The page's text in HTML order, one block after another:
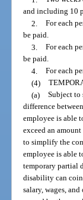
and including 10
2. For each
be paid.
3. For each
be paid.
4. For each
(4)
(a) Subject to
difference
employee is able
exceed an
to simplify the
employee is able
temporary partial
disability can
salary, wages,